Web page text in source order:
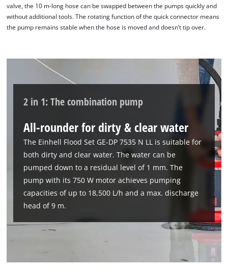
valve, the 10 m-long hose can be swapped between the pumps quickly and
without additional tools. The rotating function of the quick connector means
the pump remains stable when the hose is moved and doesn’t tip over.
2 in 1: The combination pump
All-rounder for dirty & clear water
The Einhell Flood Set GE-DP 7535 N LL is suitable for
both dirty and clear water. The water can be
pumped down to a residual level of 1 mm. The
pump with its 750 W motor achieves pumping
capacities of up to 18,500 L/h and a max. discharge
head of 9 m.